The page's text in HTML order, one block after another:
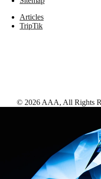
Articles
TripTik
© 2026 AAA, All Rights